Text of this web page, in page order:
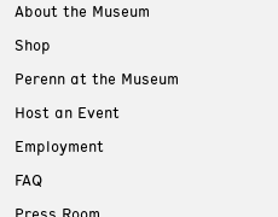
About the Museum
Shop
Perenn at the Museum
Host an Event
Employment
FAQ